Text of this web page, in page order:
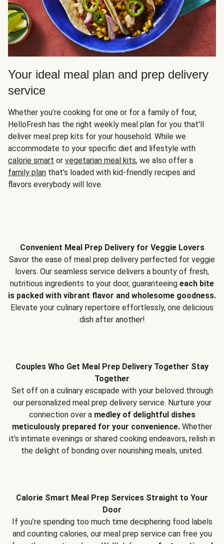
Your ideal meal plan and prep delivery
service
Whether you’re cooking for one or for a family of four,
HelloFresh has the right weekly meal plan for you that'll
deliver meal prep kits for your household. While we
accommodate to your specific diet and lifestyle with
calorie smart or vegetarian meal kits, we also offer a
family plan that's loaded with kid-friendly recipes and
flavors everybody will love.
Convenient Meal Prep Delivery for Veggie Lovers
Savor the ease of meal prep delivery perfected for veggie
lovers. Our seamless service delivers a bounty of fresh,
nutritious ingredients to your door, guaranteeing each bite
is packed with vibrant flavor and wholesome goodness.
Elevate your culinary repertoire effortlessly, one delicious
dish after another!
Couples Who Get Meal Prep Delivery Together Stay
Together
Set off on a culinary escapade with your beloved through
our personalized meal prep delivery service. Nurture your
connection over a medley of delightful dishes
meticulously prepared for your convenience. Whether
it's intimate evenings or shared cooking endeavors, relish in
the delight of bonding over nourishing meals, united.
Calorie Smart Meal Prep Services Straight to Your
Door
If you’re spending too much time deciphering food labels
and counting calories, our meal prep service can free you